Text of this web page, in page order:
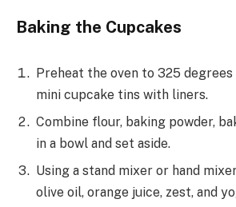
Baking the Cupcakes
Preheat the oven to 325 degrees
mini cupcake tins with liners.
Combine flour, baking powder,
in a bowl and set aside.
Using a stand mixer or hand
olive oil, orange juice, zest, and